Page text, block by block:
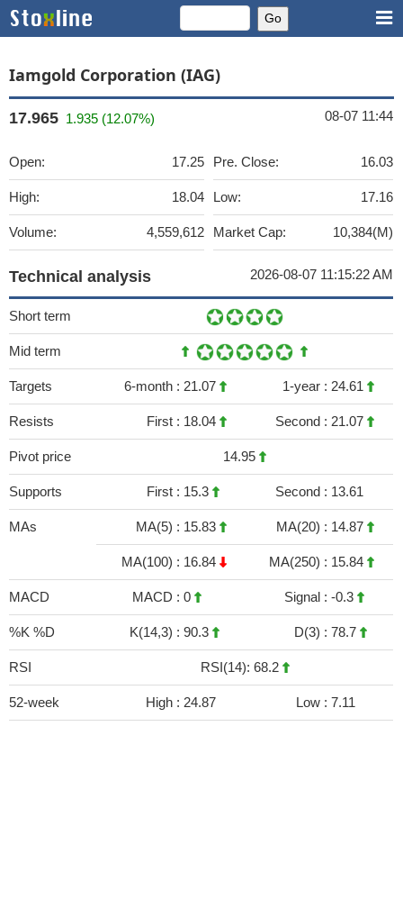
Iamgold Corporation (IAG)
17.965 1.935 (12.07%) 08-07 11:44
Open: 17.25
High: 18.04
Volume: 4,559,612
Pre. Close: 16.03
Low: 17.16
Market Cap: 10,384(M)
Technical analysis 2026-08-07 11:15:22 AM
Short term
Mid term
Targets 6-month : 21.07 1-year : 24.61
Resists First : 18.04 Second : 21.07
Pivot price 14.95
Supports First : 15.3 Second : 13.61
MAs MA(5) : 15.83 MA(20) : 14.87
MA(100) : 16.84 MA(250) : 15.84
MACD MACD : 0 Signal : -0.3
%K %D K(14,3) : 90.3 D(3) : 78.7
RSI RSI(14): 68.2
52-week High : 24.87 Low : 7.11